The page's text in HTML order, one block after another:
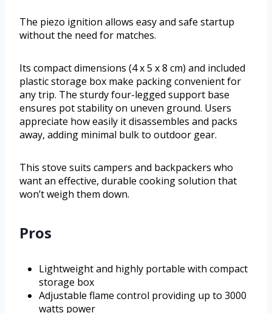
The piezo ignition allows easy and safe startup
without the need for matches.
Its compact dimensions (4 x 5 x 8 cm) and included
plastic storage box make packing convenient for
any trip. The sturdy four-legged support base
ensures pot stability on uneven ground. Users
appreciate how easily it disassembles and packs
away, adding minimal bulk to outdoor gear.
This stove suits campers and backpackers who
want an effective, durable cooking solution that
won’t weigh them down.
Pros
Lightweight and highly portable with compact
storage box
Adjustable flame control providing up to 3000
watts power